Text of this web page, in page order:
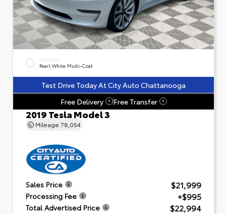
EXTERIOR
Pearl White Multi-Coat
Test Drive Today At City Auto Chattanooga
Free Delivery
? Free Transfer ?
2019 Tesla Model 3
Mileage 78,054
Sales Price $21,999
Processing Fee +$995
Total Advertised Price $22,994